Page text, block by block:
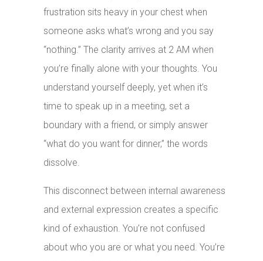
frustration sits heavy in your chest when
someone asks what’s wrong and you say
“nothing.” The clarity arrives at 2 AM when
you’re finally alone with your thoughts. You
understand yourself deeply, yet when it’s
time to speak up in a meeting, set a
boundary with a friend, or simply answer
“what do you want for dinner,” the words
dissolve.
This disconnect between internal awareness
and external expression creates a specific
kind of exhaustion. You’re not confused
about who you are or what you need. You’re